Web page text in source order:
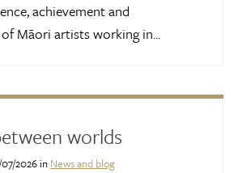
achievement and
Māori artists working in...
worlds
2026 inNews and blog